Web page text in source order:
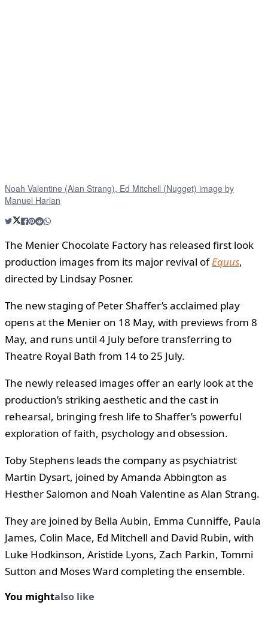
Noah Valentine (Alan Strang), Ed Mitchell (Nugget) image by
Manuel Harlan
The Menier Chocolate Factory has released first look
production images from its major revival ofEquus,
directed by Lindsay Posner.
The new staging of Peter Shaffer’s acclaimed play
opens at the Menier on 18 May, with previews from 8
May, and runs until 4 July before transferring to
Theatre Royal Bath from 14 to 25 July.
The newly released images offer an early look at the
production’s striking aesthetic and the cast in
rehearsal, bringing fresh life to Shaffer’s powerful
exploration of faith, psychology and obsession.
Toby Stephens leads the company as psychiatrist
Martin Dysart, joined by Amanda Abbington as
Hesther Salomon and Noah Valentine as Alan Strang.
They are joined by Bella Aubin, Emma Cunniffe, Paula
James, Colin Mace, Ed Mitchell and David Rubin, with
Luke Hodkinson, Aristide Lyons, Zach Parkin, Tommi
Sutton and Moses Ward completing the ensemble.
You mightalso like